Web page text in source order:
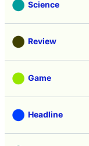
Science
Review
Game
Headline